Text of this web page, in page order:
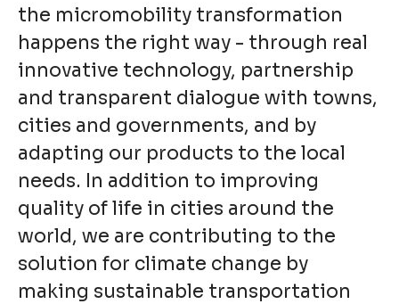
the micromobility transformation
happens the right way - through real
innovative technology, partnership
and transparent dialogue with towns,
cities and governments, and by
adapting our products to the local
needs. In addition to improving
quality of life in cities around the
world, we are contributing to the
solution for climate change by
making sustainable transportation